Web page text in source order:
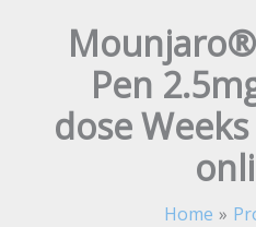
Pen
dose
Home